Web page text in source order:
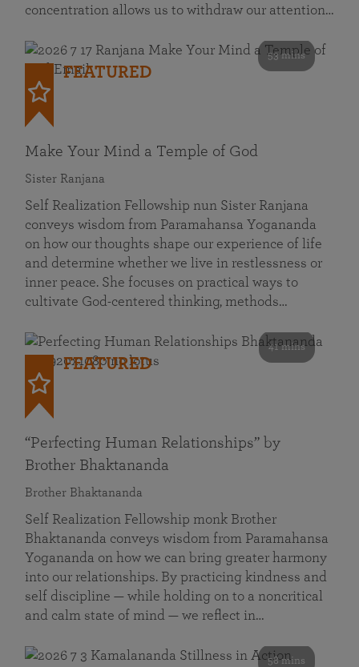
concentration allows us to withdraw our attention…
53 mins
FEATURED
Make Your Mind a Temple of God
Sister Ranjana
Self Realization Fellowship nun Sister Ranjana
conveys wisdom from Paramahansa Yogananda
on how our thoughts shape our experience of life
and determine whether we live in restlessness or
inner peace. She focuses on practical ways to
cultivate God-centered thinking, methods…
41 mins
FEATURED
“Perfecting Human Relationships” by
Brother Bhaktananda
Brother Bhaktananda
Self Realization Fellowship monk Brother
Bhaktananda conveys wisdom from Paramahansa
Yogananda on how we can bring greater harmony
into our relationships. By practicing kindness and
self discipline — while holding on to a noncritical
and calm state of mind — we reflect in…
58 mins